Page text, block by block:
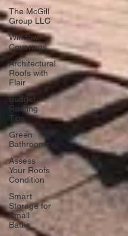
The McGill
Group LLC
Window
Coverings
Architectural
Roofs with
Flair
Budget
Roofing
Tips
Green
Bathrooms
Assess
Your Roofs
Condition
Smart
Storage for
Small
Baths